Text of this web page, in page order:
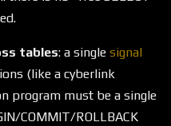
tables: a single signal
(like a cyberlink
program must be a single
COMMIT/ROLLBACK